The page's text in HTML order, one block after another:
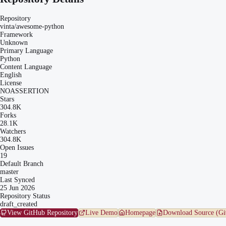
Repository
vinta/awesome-python
Framework
Unknown
Primary Language
Python
Content Language
English
License
NOASSERTION
Stars
304.8K
Forks
28.1K
Watchers
304.8K
Open Issues
19
Default Branch
master
Last Synced
25 Jun 2026
Repository Status
draft_created
View GitHub Repository
Live Demo Homepage Download Source